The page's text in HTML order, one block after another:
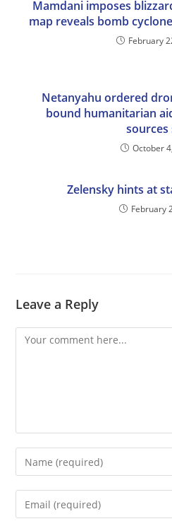
Mamdani imposes
map reveals bomb
February
Netanyahu ordered
bound humanitarian
sources
October
Zelensky hints at
February
Leave a Reply
Comment
Enter
your
name
Enter
your